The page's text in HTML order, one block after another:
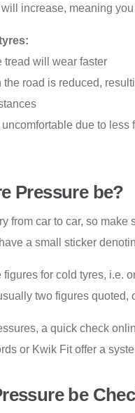
increase, meaning
tread will wear faster
the road is reduced,
due to less
Pressure be?
from car to car, so
a small sticker
for cold tyres, i.e.
two figures
a quick check
or Kwik Fit offer a
be